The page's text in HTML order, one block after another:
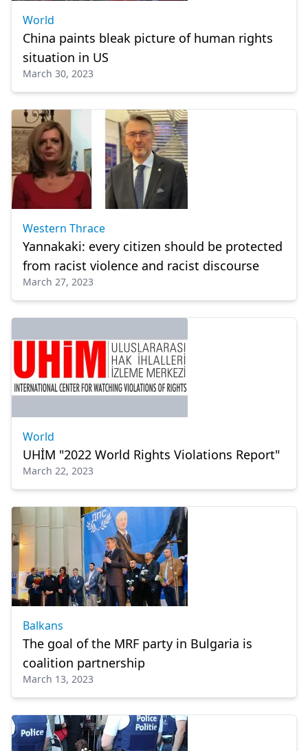
World
China paints bleak picture of human rights
situation in US
March 30, 2023
Western Thrace
Yannakaki: every citizen should be protected
from racist violence and racist discourse
March 27, 2023
World
UHİM "2022 World Rights Violations Report"
March 22, 2023
Balkans
The goal of the MRF party in Bulgaria is
coalition partnership
March 13, 2023